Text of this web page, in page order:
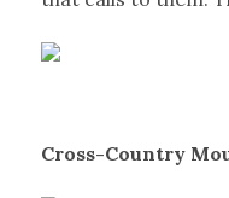
Cross-Country